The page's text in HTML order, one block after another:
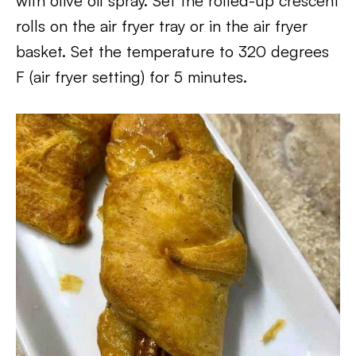
rolls on the air fryer tray or in the air fryer
basket. Set the temperature to 320 degrees
F (air fryer setting) for 5 minutes.